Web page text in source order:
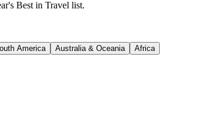
Best in Travel list.
America Australia & Oceania Africa